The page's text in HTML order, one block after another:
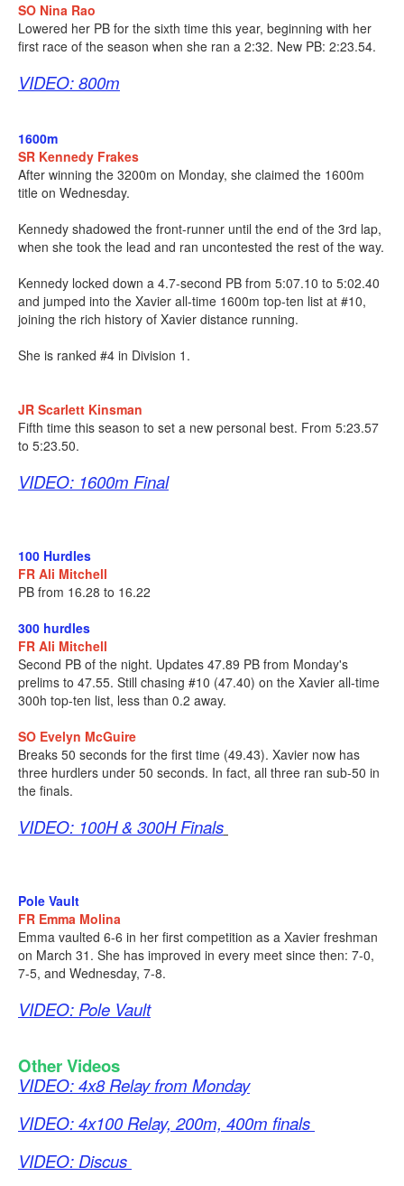
SO Nina Rao
Lowered her PB for the sixth time this year, beginning with her
first race of the season when she ran a 2:32. New PB: 2:23.54.
VIDEO: 800m
1600m
SR Kennedy Frakes
After winning the 3200m on Monday, she claimed the 1600m
title on Wednesday.
Kennedy shadowed the front-runner until the end of the 3rd lap,
when she took the lead and ran uncontested the rest of the way.
Kennedy locked down a 4.7-second PB from 5:07.10 to 5:02.40
and jumped into the Xavier all-time 1600m top-ten list at #10,
joining the rich history of Xavier distance running.
She is ranked #4 in Division 1.
JR Scarlett Kinsman
Fifth time this season to set a new personal best. From 5:23.57
to 5:23.50.
VIDEO: 1600m Final
100 Hurdles
FR Ali Mitchell
PB from 16.28 to 16.22
300 hurdles
FR Ali Mitchell
Second PB of the night. Updates 47.89 PB from Monday's
prelims to 47.55. Still chasing #10 (47.40) on the Xavier all-time
300h top-ten list, less than 0.2 away.
SO Evelyn McGuire
Breaks 50 seconds for the first time (49.43). Xavier now has
three hurdlers under 50 seconds. In fact, all three ran sub-50 in
the finals.
VIDEO: 100H & 300H Finals
Pole Vault
FR Emma Molina
Emma vaulted 6-6 in her first competition as a Xavier freshman
on March 31. She has improved in every meet since then: 7-0,
7-5, and Wednesday, 7-8.
VIDEO: Pole Vault
Other Videos
VIDEO: 4x8 Relay from Monday
VIDEO: 4x100 Relay, 200m, 400m finals
VIDEO: Discus